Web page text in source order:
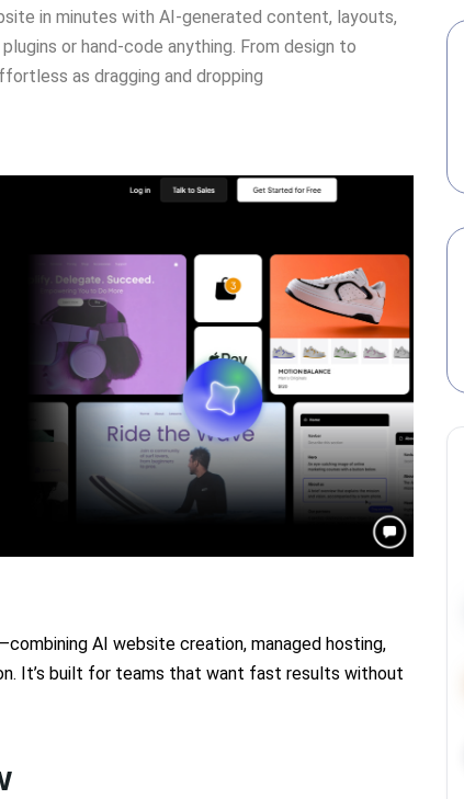
in minutes with AI-generated content, layouts,
or hand-code anything. From design to
as dragging and dropping
AI website creation, managed hosting,
It’s built for teams that want fast results without